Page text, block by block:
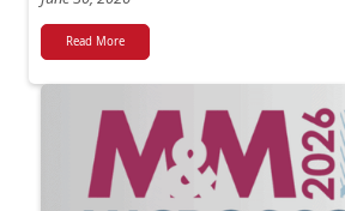
Read More